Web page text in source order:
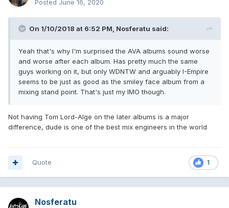
Posted June 16, 2020
On 1/10/2018 at 6:52 PM, Nosferatu said:
Yeah that's why I'm surprised the AVA albums sound worse
and worse after each album. Has pretty much the same
guys working on it, but only WDNTW and arguably I-Empire
seems to be just as good as the smiley face album from a
mixing stand point. That's just my IMO though.
Not having Tom Lord-Alge on the later albums is a major
difference, dude is one of the best mix engineers in the world
1
Quote
Nosferatu